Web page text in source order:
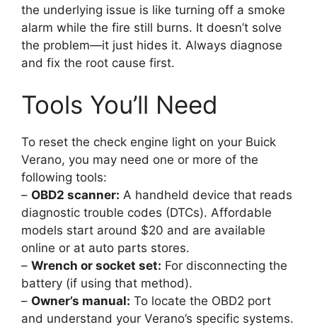
the underlying issue is like turning off a smoke
alarm while the fire still burns. It doesn’t solve
the problem—it just hides it. Always diagnose
and fix the root cause first.
Tools You’ll Need
To reset the check engine light on your Buick
Verano, you may need one or more of the
following tools:
– OBD2 scanner: A handheld device that reads
diagnostic trouble codes (DTCs). Affordable
models start around $20 and are available
online or at auto parts stores.
– Wrench or socket set: For disconnecting the
battery (if using that method).
– Owner’s manual: To locate the OBD2 port
and understand your Verano’s specific systems.